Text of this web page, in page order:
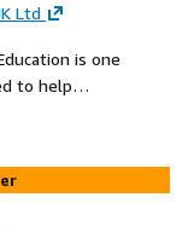
Ltd
is one
to help
their AWS
and
follows AWS